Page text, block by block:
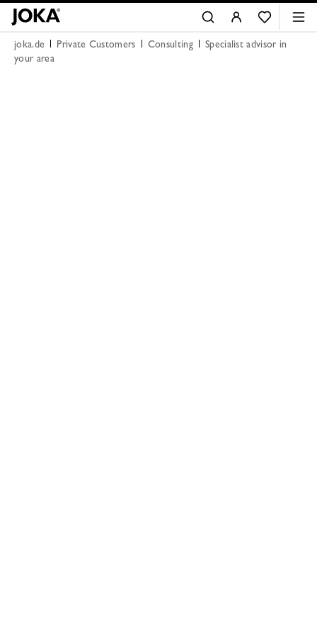
joka.de Private Customers Consulting
Specialist advisor in
your area